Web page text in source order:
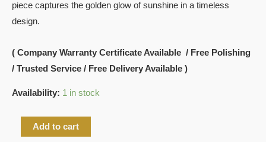
piece captures the golden glow of sunshine in a timeless
design.
( Company Warranty Certificate Available / Free Polishing
/ Trusted Service / Free Delivery Available )
Availability: 1 in stock
Add to cart